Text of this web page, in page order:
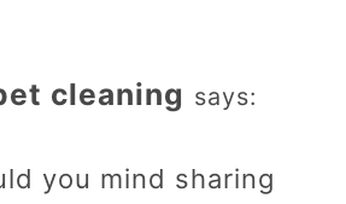
cleaning says:
you mind sharing